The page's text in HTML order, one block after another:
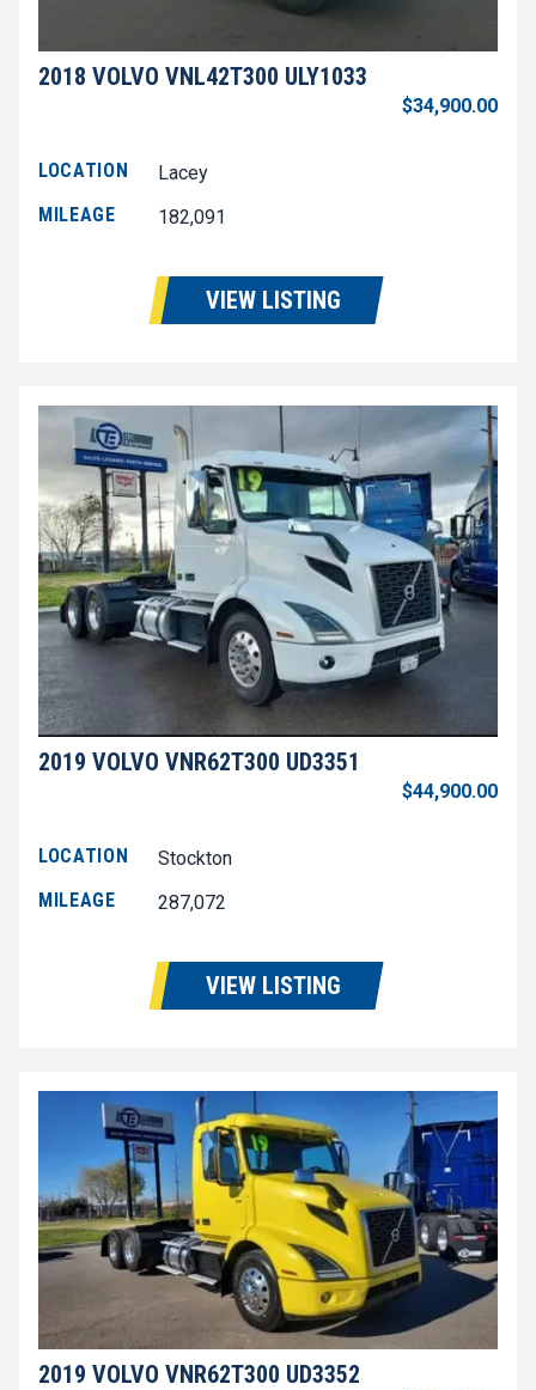
2018 VOLVO VNL42T300 ULY1033
$34,900.00
LOCATION
Lacey
MILEAGE
182,091
VIEW LISTING
2019 VOLVO VNR62T300 UD3351
$44,900.00
LOCATION
Stockton
MILEAGE
287,072
VIEW LISTING
2019 VOLVO VNR62T300 UD3352